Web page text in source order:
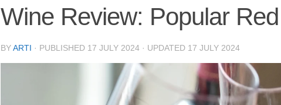
Wine Review: Popular
BYARTI · PUBLISHED 17 JULY 2024 · UPDATED 17 JULY 2024